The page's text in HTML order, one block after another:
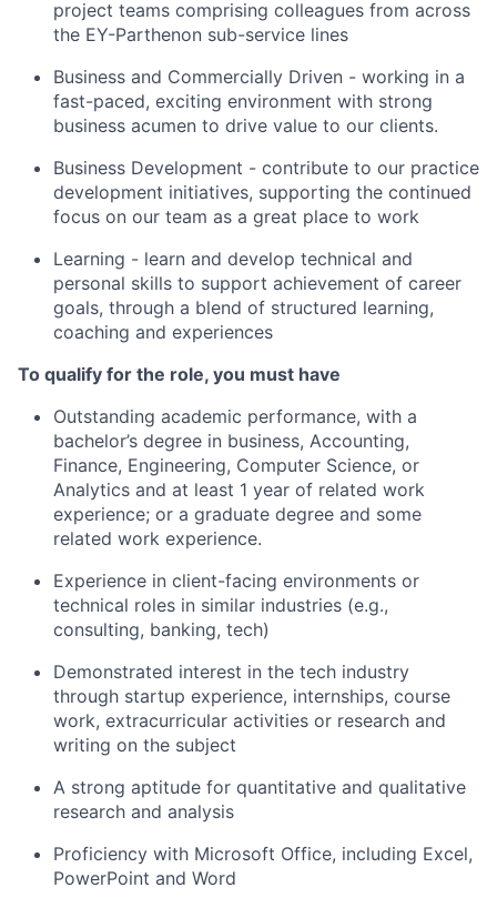
project teams comprising colleagues from across
the EY-Parthenon sub-service lines
Business and Commercially Driven - working in a
fast-paced, exciting environment with strong
business acumen to drive value to our clients.
Business Development - contribute to our practice
development initiatives, supporting the continued
focus on our team as a great place to work
Learning - learn and develop technical and
personal skills to support achievement of career
goals, through a blend of structured learning,
coaching and experiences
To qualify for the role, you must have
Outstanding academic performance, with a
bachelor’s degree in business, Accounting,
Finance, Engineering, Computer Science, or
Analytics and at least 1 year of related work
experience; or a graduate degree and some
related work experience.
Experience in client-facing environments or
technical roles in similar industries (e.g.,
consulting, banking, tech)
Demonstrated interest in the tech industry
through startup experience, internships, course
work, extracurricular activities or research and
writing on the subject
A strong aptitude for quantitative and qualitative
research and analysis
Proficiency with Microsoft Office, including Excel,
PowerPoint and Word